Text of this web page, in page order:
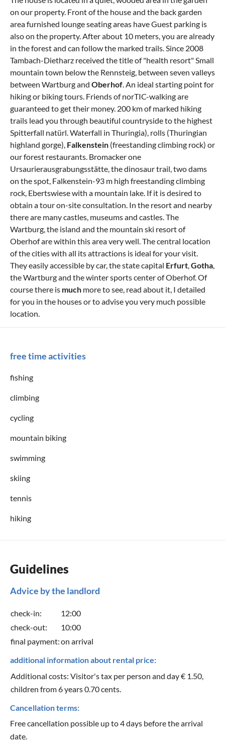
on our property. Front of the house and the back garden
area furnished lounge seating areas have Guest parking is
also on the property. After about 10 meters, you are already
in the forest and can follow the marked trails. Since 2008
Tambach-Dietharz received the title of "health resort" Small
mountain town below the Rennsteig, between seven valleys
between Wartburg and Oberhof . An ideal starting point for
hiking or biking tours. Friends of norTIC-walking are
guaranteed to get their money. 200 km of marked hiking
trails lead you through beautiful countryside to the highest
Spitterfall natürl. Waterfall in Thuringia), rolls (Thuringian
highland gorge), Falkenstein (freestanding climbing rock) or
our forest restaurants. Bromacker one
Ursaurierausgrabungsstätte, the dinosaur trail, two dams
on the spot, Falkenstein-93 m high freestanding climbing
rock, Ebertswiese with a mountain lake. If it is desired to
obtain a tour on-site consultation. In the resort and nearby
there are many castles, museums and castles. The
Wartburg, the island and the mountain ski resort of
Oberhof are within this area very well. The central location
of the cities with all its attractions is ideal for your visit.
They easily accessible by car, the state capital Erfurt Gotha
the Wartburg and the winter sports center of Oberhof. Of
course there is much more to see, read about it, I detailed
for you in the houses or to advise you very much possible
location.
free time activities
fishing
climbing
cycling
mountain biking
swimming
skiing
tennis
hiking
Guidelines
Advice by the landlord
check-in:
12:00
check-out:
10:00
final payment:on arrival
additional information about rental price:
Additional costs: Visitor's tax per person and day € 1.50,
children from 6 years 0.70 cents.
Cancellation terms:
Free cancellation possible up to 4 days before the arrival
date.